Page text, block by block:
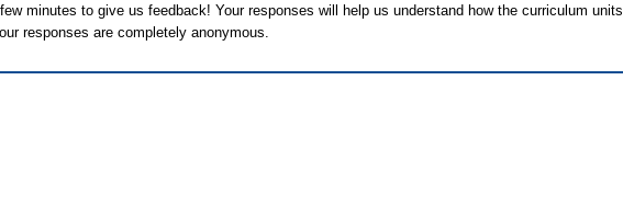
minutes to give us feedback! Your responses will help us understand how the curriculum units
responses are completely anonymous.